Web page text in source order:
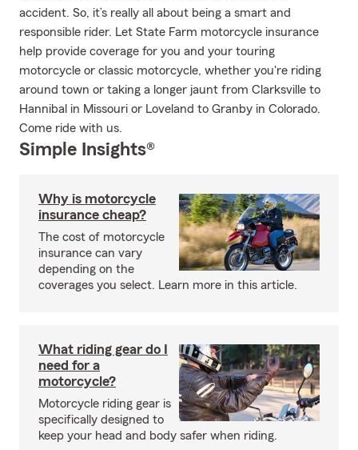
accident. So, it’s really all about being a smart and
responsible rider. Let State Farm motorcycle insurance
help provide coverage for you and your touring
motorcycle or classic motorcycle, whether you're riding
around town or taking a longer jaunt from Clarksville to
Hannibal in Missouri or Loveland to Granby in Colorado.
Come ride with us.
Simple Insights®
Why is motorcycle
insurance cheap?
The cost of motorcycle
insurance can vary
depending on the
coverages you select. Learn more in this article.
What riding gear do I
need for a
motorcycle?
Motorcycle riding gear is
specifically designed to
keep your head and body safer when riding.